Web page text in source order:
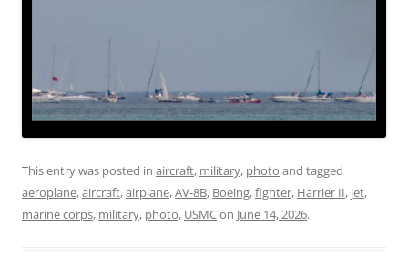
This entry was posted in aircraft, military, photo and tagged
aeroplane,aircraft,airplane,AV-8B, Boeing,fighter, Harrier II, jet,
marine corps, military, photo, USMCon June 14, 2026.